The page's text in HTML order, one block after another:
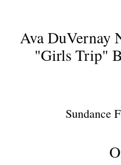
Ava DuVernay
"Girls Trip"
Sundance